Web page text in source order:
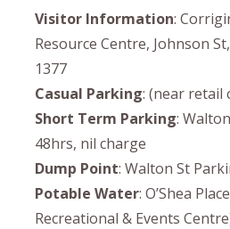
Visitor Information:
Resource Centre, Johnson
1377
Casual Parking: (near retail
Short Term Parking:
48hrs, nil charge
Dump Point: Walton St
Potable Water: O’Shea
Recreational & Events